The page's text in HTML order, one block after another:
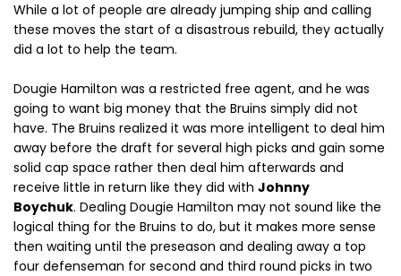
While a lot of people are already jumping ship and calling
these moves the start of a disastrous rebuild, they actually
did a lot to help the team.
Dougie Hamilton was a restricted free agent, and he was
going to want big money that the Bruins simply did not
have. The Bruins realized it was more intelligent to deal him
away before the draft for several high picks and gain some
solid cap space rather then deal him afterwards and
receive little in return like they did with Johnny
Boychuk. Dealing Dougie Hamilton may not sound like the
logical thing for the Bruins to do, but it makes more sense
then waiting until the preseason and dealing away a top
four defenseman for second and third round picks in two